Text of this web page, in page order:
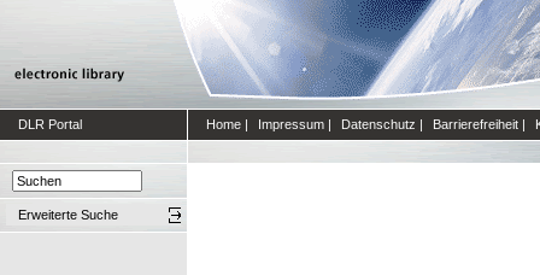
DLR Portal Home | Impressum | Datenschutz | Barrierefreiheit |
Erweiterte Suche